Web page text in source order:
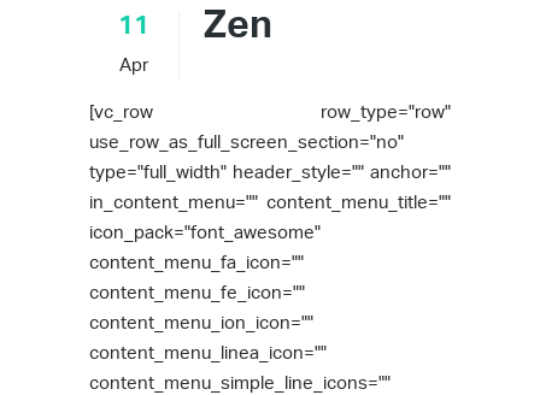
11
Apr
Zen
[vc_row row_type="row"
use_row_as_full_screen_section="no"
type="full_width" header_style="" anchor=""
in_content_menu="" content_menu_title=""
icon_pack="font_awesome"
content_menu_fa_icon=""
content_menu_fe_icon=""
content_menu_ion_icon=""
content_menu_linea_icon=""
content_menu_simple_line_icons=""